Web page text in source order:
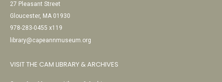
27 Pleasant Street
Gloucester, MA 01930
978-283-0455 x119
library@capeannmuseum.org
VISIT THE CAM LIBRARY & ARCHIVES